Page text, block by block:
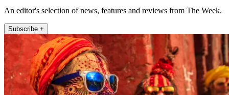
An editor's selection of news, features and reviews from The Week.
Subscribe +